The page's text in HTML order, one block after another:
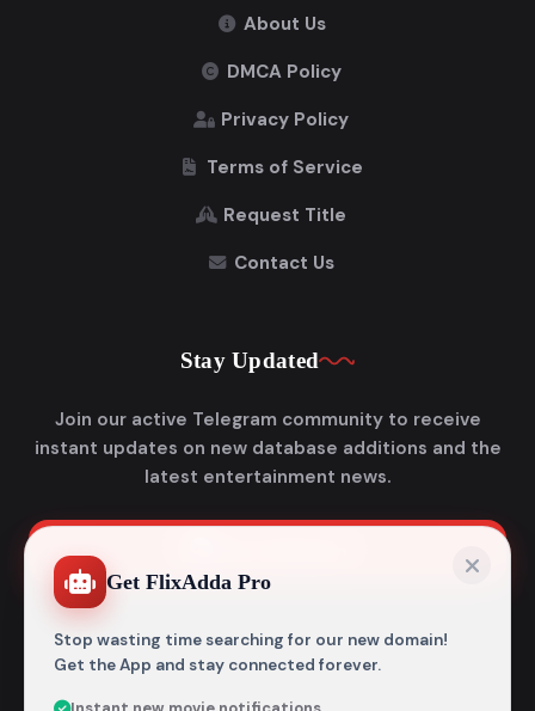
About Us
DMCA Policy
Privacy Policy
Terms of Service
Request Title
Contact Us
Stay Updated
Join our active Telegram community to receive
instant updates on new database additions and the
latest entertainment news.
Get FlixAdda Pro
Stop wasting time searching for our new domain!
Get the App and stay connected forever.